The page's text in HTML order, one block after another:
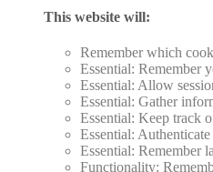
This website will:
Remember which
Essential: Remember
Essential: Allow
Essential: Gather
Essential: Keep track
Essential:
Essential: Remember
Functionality: